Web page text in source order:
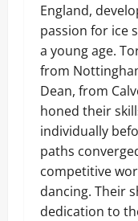
England,
passion for ice
a young age.
from
Dean, from
honed their
individually
paths
competitive
dancing. Their
dedication to